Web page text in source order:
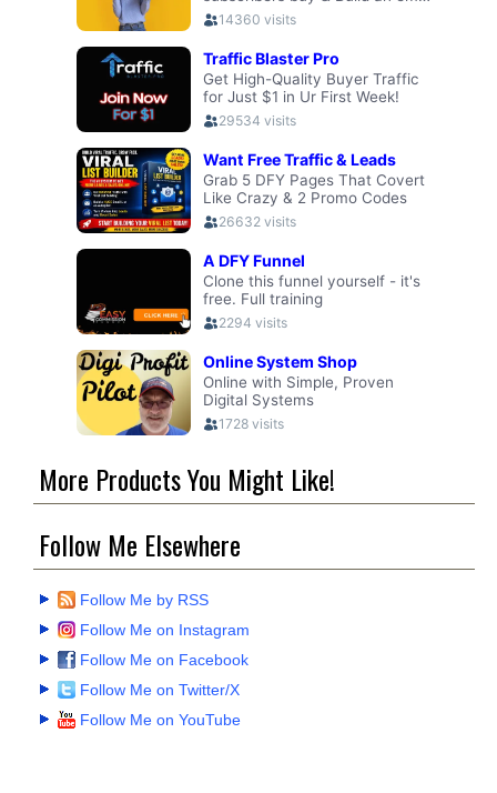
More Products You Might Like!
Follow Me Elsewhere
Follow Me by RSS
Follow Me on Instagram
Follow Me on Facebook
Follow Me on Twitter/X
Follow Me on YouTube